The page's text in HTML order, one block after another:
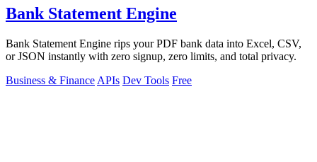
Bank Statement Engine
Bank Statement Engine rips your PDF bank data into Excel, CSV,
or JSON instantly with zero signup, zero limits, and total privacy.
Business & Finance APIs Dev Tools Free